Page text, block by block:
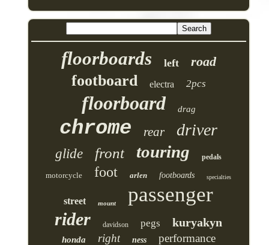
floorboards left road
footboard electra 2pcs
floorboard drag
chrome rear driver
glide front touring pedals
motorcycle foot arlen footboards specialties
street mount passenger
rider davidson pegs kuryakyn
honda right ness performance